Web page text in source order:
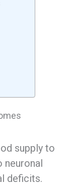
supply to
neuronal
deficits.